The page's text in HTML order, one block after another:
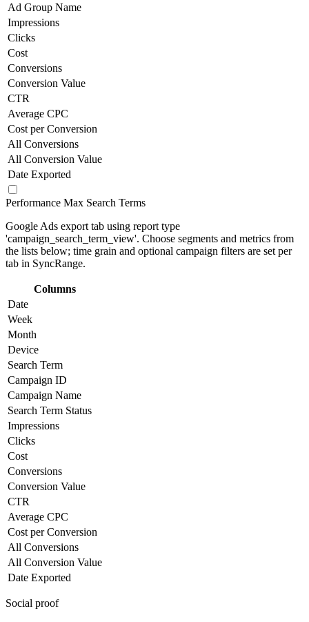
Ad Group Name
Impressions
Clicks
Cost
Conversions
Conversion Value
CTR
Average CPC
Cost per Conversion
All Conversions
All Conversion Value
Date Exported
Performance Max Search Terms
Google Ads export tab using report type
'campaign_search_term_view'. Choose segments and metrics from
the lists below; time grain and optional campaign filters are set per
tab in SyncRange.
Columns
Date
Week
Month
Device
Search Term
Campaign ID
Campaign Name
Search Term Status
Impressions
Clicks
Cost
Conversions
Conversion Value
CTR
Average CPC
Cost per Conversion
All Conversions
All Conversion Value
Date Exported
Social proof